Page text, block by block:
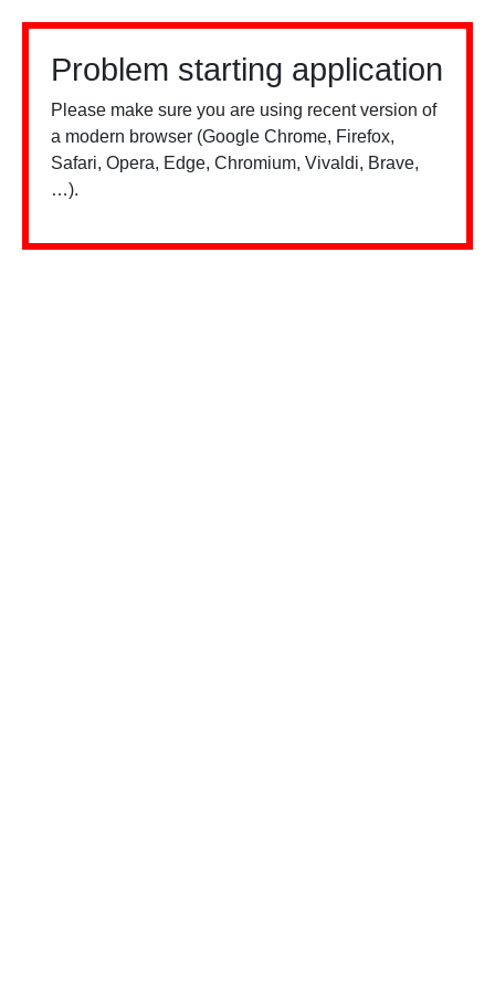
Problem starting application
Please make sure you are using recent version of
a modern browser (Google Chrome, Firefox,
Safari, Opera, Edge, Chromium, Vivaldi, Brave,
…).